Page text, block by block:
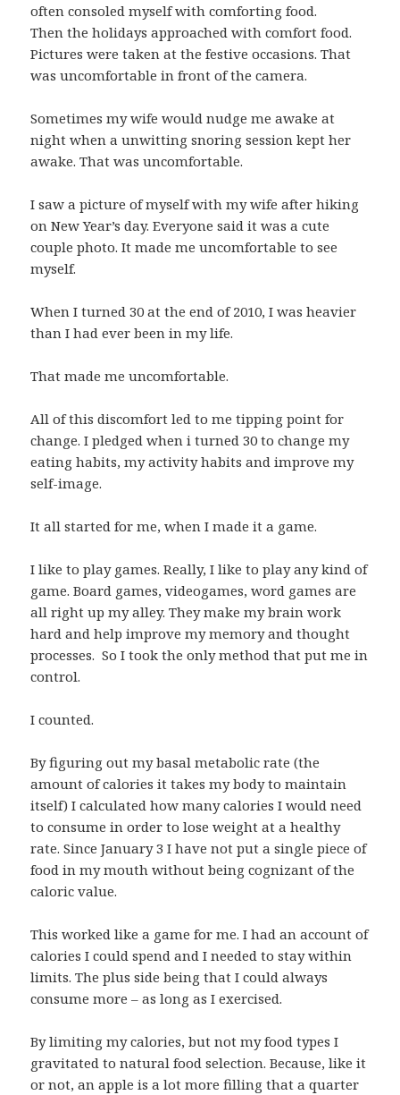
often consoled myself with comforting food.
Then the holidays approached with comfort food.
Pictures were taken at the festive occasions. That
was uncomfortable in front of the camera.
Sometimes my wife would nudge me awake at
night when a unwitting snoring session kept her
awake. That was uncomfortable.
I saw a picture of myself with my wife after hiking
on New Year’s day. Everyone said it was a cute
couple photo. It made me uncomfortable to see
myself.
When I turned 30 at the end of 2010, I was heavier
than I had ever been in my life.
That made me uncomfortable.
All of this discomfort led to me tipping point for
change. I pledged when i turned 30 to change my
eating habits, my activity habits and improve my
self-image.
It all started for me, when I made it a game.
I like to play games. Really, I like to play any kind of
game. Board games, videogames, word games are
all right up my alley. They make my brain work
hard and help improve my memory and thought
processes. So I took the only method that put me in
control.
I counted.
By figuring out my basal metabolic rate (the
amount of calories it takes my body to maintain
itself) I calculated how many calories I would need
to consume in order to lose weight at a healthy
rate. Since January 3 I have not put a single piece of
food in my mouth without being cognizant of the
caloric value.
This worked like a game for me. I had an account of
calories I could spend and I needed to stay within
limits. The plus side being that I could always
consume more – as long as I exercised.
By limiting my calories, but not my food types I
gravitated to natural food selection. Because, like it
or not, an apple is a lot more filling that a quarter